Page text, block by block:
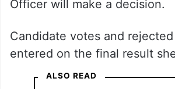
Officer will make a decision.
Candidate votes and
entered on the final result
ALSO READ